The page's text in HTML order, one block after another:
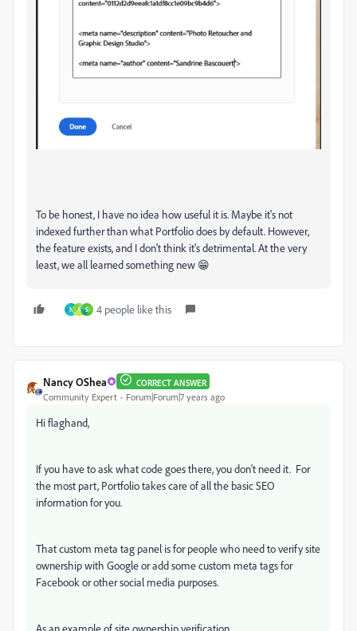
To be honest, I have no idea how useful it is. Maybe it's not
indexed further than what Portfolio does by default. However,
the feature exists, and I don't think it's detrimental. At the very
least, we all learned something new 😁
N A S 4 people like this
Nancy OShea CORRECT ANSWER
Community Expert Forum|Forum|7 years ago
Hi flaghand,
If you have to ask what code goes there, you don't need it. For
the most part, Portfolio takes care of all the basic SEO
information for you.
That custom meta tag panel is for people who need to verify site
ownership with Google or add some custom meta tags for
Facebook or other social media purposes.
As an example of site ownership verification.